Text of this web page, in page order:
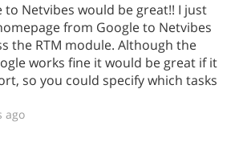
to Netvibes would be great!! I just
from Google to Netvibes
the RTM module. Although the
works fine it would be great if it
so you could specify which tasks
ago